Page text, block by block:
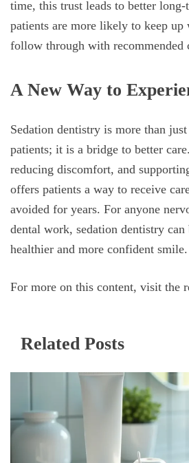
time, this trust leads to better
patients are more likely to keep up
follow through with recommended
A New Way to
Sedation dentistry is more than
patients; it is a bridge to better
reducing discomfort, and
offers patients a way to receive
avoided for years. For anyone
dental work, sedation dentistry can
healthier and more confident smile.
For more on this content, visit the
Related Posts